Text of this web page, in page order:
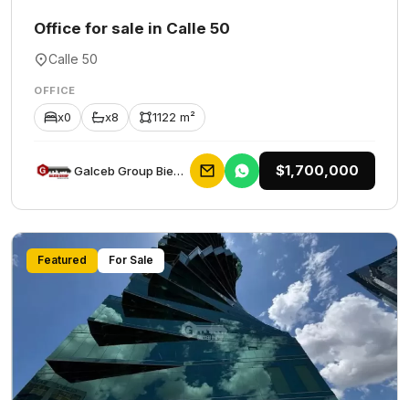
Office for sale in Calle 50
Calle 50
OFFICE
x0 x8 1122 m²
Galceb Group Bienes Raices $1,700,000
Featured For Sale